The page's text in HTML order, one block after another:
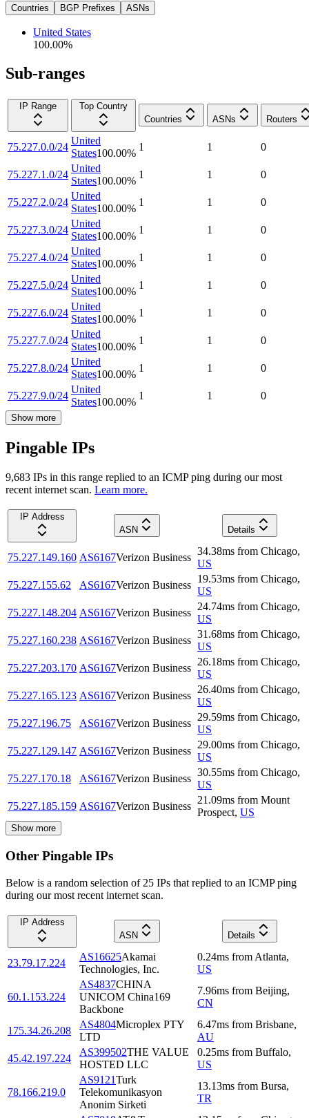
Countries BGP Prefixes ASNs
United States
100.00%
Sub-ranges
IP Range
Top Country
Countries
ASNs Routers
75.227.0.0/24
United
States100.00%
1 1 0
75.227.1.0/24
United
States100.00%
1 1 0
75.227.2.0/24
United
States100.00%
1 1 0
75.227.3.0/24
United
States100.00%
1 1 0
75.227.4.0/24
United
States100.00%
1 1 0
75.227.5.0/24
United
States100.00%
1 1 0
75.227.6.0/24
United
States100.00%
1 1 0
75.227.7.0/24
United
States100.00%
1 1 0
75.227.8.0/24
United
States100.00%
1 1 0
75.227.9.0/24
United
States100.00%
1 1 0
Show more
Pingable IPs
9,683 IPs in this range replied to an ICMP ping during our most
recent internet scan. Learn more.
IP Address
ASN
Details
75.227.149.160 AS6167Verizon Business
34.38ms from Chicago,
US
75.227.155.62
AS6167Verizon Business
19.53ms from Chicago,
US
75.227.148.204 AS6167Verizon Business
24.74ms from Chicago,
US
75.227.160.238 AS6167Verizon Business
31.68ms from Chicago,
US
75.227.203.170 AS6167Verizon Business
26.18ms from Chicago,
US
75.227.165.123 AS6167Verizon Business
26.40ms from Chicago,
US
75.227.196.75
AS6167Verizon Business
29.59ms from Chicago,
US
75.227.129.147 AS6167Verizon Business
29.00ms from Chicago,
US
75.227.170.18
AS6167Verizon Business
30.55ms from Chicago,
US
75.227.185.159 AS6167Verizon Business
21.09ms from Mount
Prospect, US
Show more
Other Pingable IPs
Below is a random selection of 25 IPs that replied to an ICMP ping
during our most recent internet scan.
IP Address
ASN
Details
23.79.17.224
AS16625Akamai
Technologies, Inc.
0.24ms from Atlanta,
US
60.1.153.224
AS4837CHINA
UNICOM China169
Backbone
7.96ms from Beijing,
CN
175.34.26.208
AS4804Microplex PTY
LTD
6.47ms from Brisbane,
AU
45.42.197.224
AS399502THE VALUE
HOSTED LLC
0.25ms from Buffalo,
US
78.166.219.0
AS9121Turk
Telekomunikasyon
Anonim Sirketi
13.13ms from Bursa,
TR